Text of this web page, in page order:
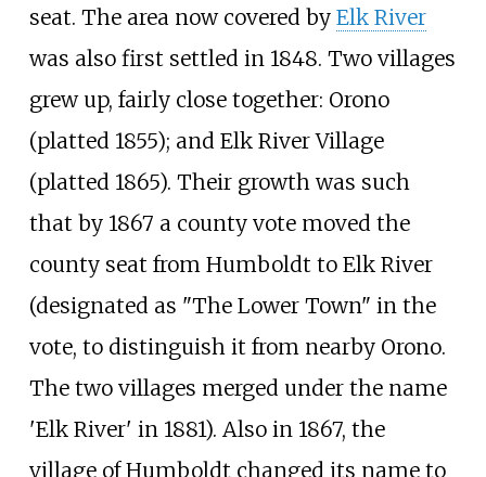
seat. The area now covered by Elk River
was also first settled in 1848. Two villages
grew up, fairly close together: Orono
(platted 1855); and Elk River Village
(platted 1865). Their growth was such
that by 1867 a county vote moved the
county seat from Humboldt to Elk River
(designated as "The Lower Town" in the
vote, to distinguish it from nearby Orono.
The two villages merged under the name
'Elk River' in 1881). Also in 1867, the
village of Humboldt changed its name to